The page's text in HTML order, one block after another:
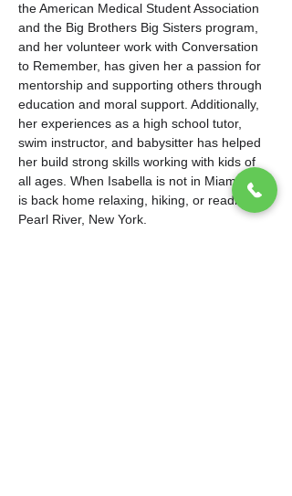
the American Medical Student Association
and the Big Brothers Big Sisters program,
and her volunteer work with Conversation
to Remember, has given her a passion for
mentorship and supporting others through
education and moral support. Additionally,
her experiences as a high school tutor,
swim instructor, and babysitter has helped
her build strong skills working with kids of
all ages. When Isabella is not in Miami, she
is back home relaxing, hiking, or reading in
Pearl River, New York.